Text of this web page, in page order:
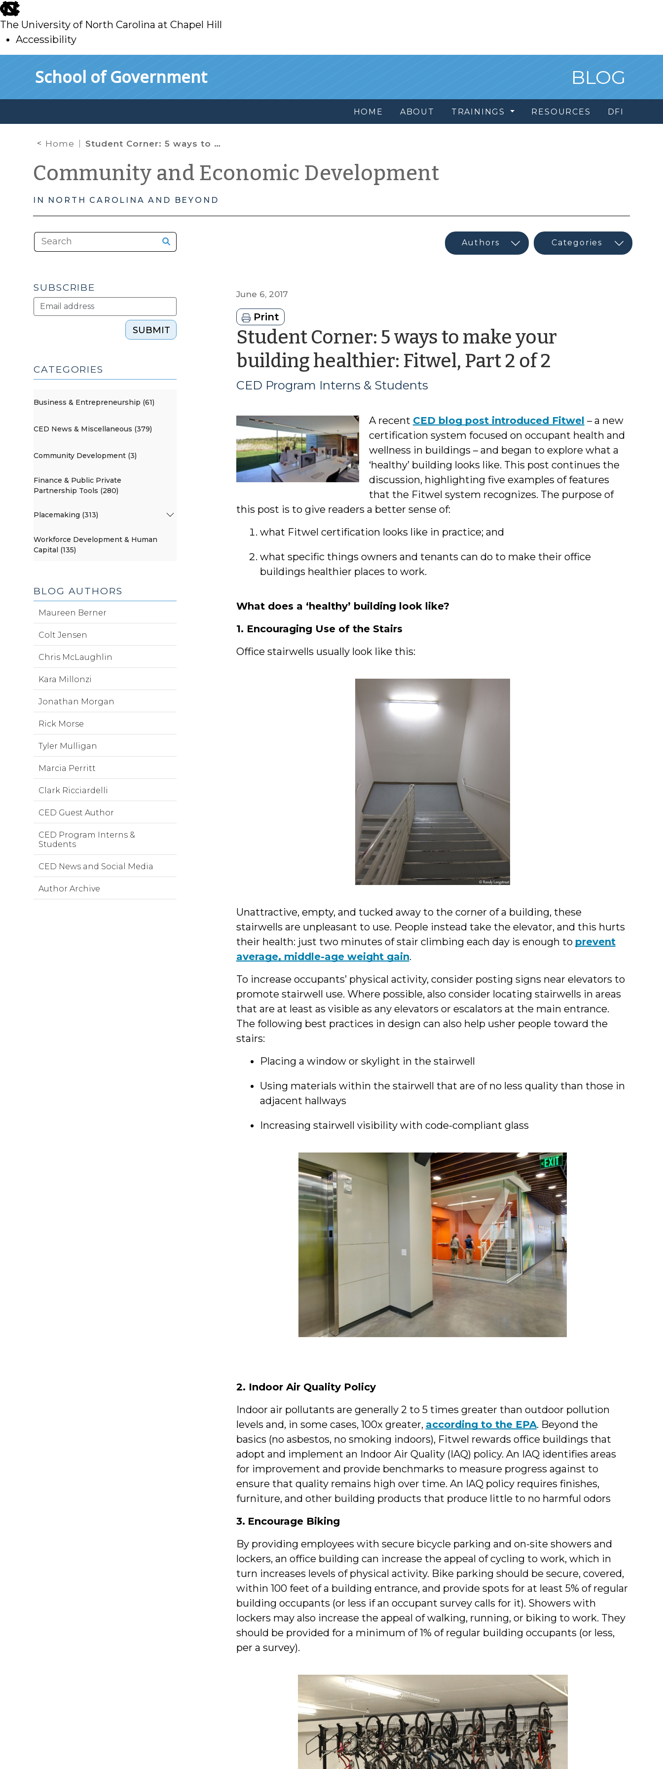
skip
to
main
The University of North Carolina at Chapel Hill
Accessibility
School of Government BLOG
HOME ABOUT TRAININGS RESOURCES DFI
Home Student Corner: 5 ways to make your building healthier: Fitwel, Part 2 of 2
Community and Economic Development
IN NORTH CAROLINA AND BEYOND
June 6, 2017
Print
Student Corner: 5 ways to make your
building healthier: Fitwel, Part 2 of 2
Interns
&
Students
CED Program Interns & Students
A recent CED blog post introduced Fitwel – a new
certification system focused on occupant health and
wellness in buildings – and began to explore what a
‘healthy’ building looks like. This post continues the
discussion, highlighting five examples of features
that the Fitwel system recognizes. The purpose of
this post is to give readers a better sense of:
what Fitwel certification looks like in practice; and
what specific things owners and tenants can do to make their office
buildings healthier places to work.
What does a ‘healthy’ building look like?
1. Encouraging Use of the Stairs
Office stairwells usually look like this:
Unattractive, empty, and tucked away to the corner of a building, these
stairwells are unpleasant to use. People instead take the elevator, and this hurts
their health: just two minutes of stair climbing each day is enough to prevent
average, middle-age weight gain.
To increase occupants’ physical activity, consider posting signs near elevators to
promote stairwell use. Where possible, also consider locating stairwells in areas
that are at least as visible as any elevators or escalators at the main entrance.
The following best practices in design can also help usher people toward the
stairs:
Placing a window or skylight in the stairwell
Using materials within the stairwell that are of no less quality than those in
adjacent hallways
Increasing stairwell visibility with code-compliant glass
2. Indoor Air Quality Policy
Indoor air pollutants are generally 2 to 5 times greater than outdoor pollution
levels and, in some cases, 100x greater, according to the EPA. Beyond the
basics (no asbestos, no smoking indoors), Fitwel rewards office buildings that
adopt and implement an Indoor Air Quality (IAQ) policy. An IAQ identifies areas
for improvement and provide benchmarks to measure progress against to
ensure that quality remains high over time. An IAQ policy requires finishes,
furniture, and other building products that produce little to no harmful odors
3. Encourage Biking
By providing employees with secure bicycle parking and on-site showers and
lockers, an office building can increase the appeal of cycling to work, which in
turn increases levels of physical activity. Bike parking should be secure, covered,
within 100 feet of a building entrance, and provide spots for at least 5% of regular
building occupants (or less if an occupant survey calls for it). Showers with
lockers may also increase the appeal of walking, running, or biking to work. They
should be provided for a minimum of 1% of regular building occupants (or less,
per a survey).
SUBSCRIBE
SUBMIT
CATEGORIES
Business & Entrepreneurship (61)
CED News & Miscellaneous (379)
Community Development (3)
Finance & Public Private
Partnership Tools (280)
Placemaking (313)
Workforce Development & Human
Capital (135)
BLOG AUTHORS
Maureen Berner
Colt Jensen
Chris McLaughlin
Kara Millonzi
Jonathan Morgan
Rick Morse
Tyler Mulligan
Marcia Perritt
Clark Ricciardelli
CED Guest Author
CED Program Interns &
Students
CED News and Social Media
Author Archive